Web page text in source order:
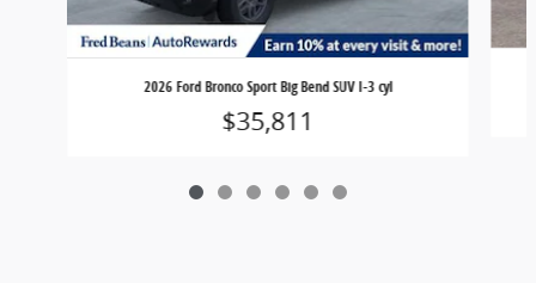
2026 Ford Bronco Sport Big Bend SUV I-3 cyl
$35,811